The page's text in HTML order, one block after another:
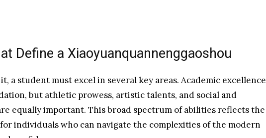
Define a Xiaoyuanquannenggaoshou
a student must excel in several key areas. Academic excellence
but athletic prowess, artistic talents, and social and
equally important. This broad spectrum of abilities reflects the
individuals who can navigate the complexities of the modern